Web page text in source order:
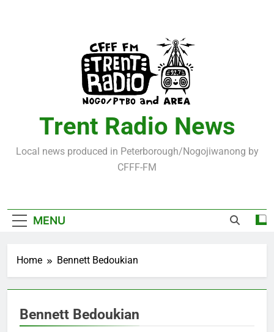
Trent Radio News
Local news produced in Peterborough/Nogojiwanong by
CFFF-FM
MENU
Home Bennett Bedoukian
Bennett Bedoukian